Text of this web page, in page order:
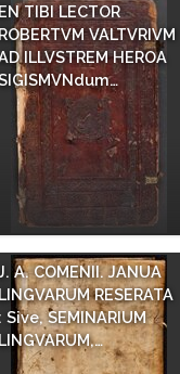
EN TIBI LECTOR
ROBERTVM VALTVRIVM
ILLVSTREM HEROA
A. COMENII. JANUA
LINGVARUM RESERATA
: Sive, SEMINARIUM
LINGVARUM,…